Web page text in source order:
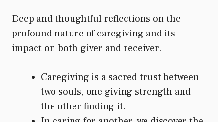
Deep and thoughtful reflections on the
profound nature of caregiving and its
impact on both giver and receiver.
Caregiving is a sacred trust between
two souls, one giving strength and
the other finding it.